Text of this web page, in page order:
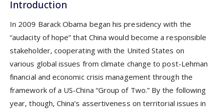
Introduction
In 2009 Barack Obama began his presidency with the
“audacity of hope” that China would become a responsible
stakeholder, cooperating with the United States on
various global issues from climate change to post-Lehman
financial and economic crisis management through the
framework of a US-China “Group of Two.” By the following
year, though, China’s assertiveness on territorial issues in